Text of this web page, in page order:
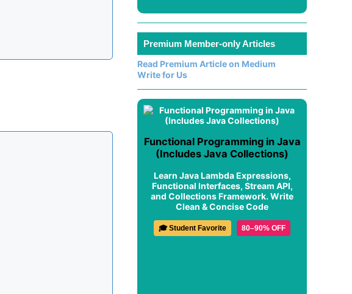
Premium Member-only Articles
Read Premium Article on Medium
Write for Us
Functional Programming in Java
(Includes Java Collections)
Learn Java Lambda Expressions,
Functional Interfaces, Stream API,
and Collections Framework. Write
Clean & Concise Code
🎓 Student Favorite 80–90% OFF